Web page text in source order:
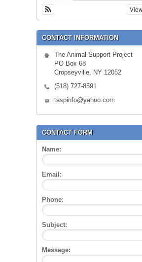
CONTACT INFORMATION
The Animal Support Project
PO Box 68
Cropseyville, NY 12052
(518) 727-8591
taspinfo@yahoo.com
CONTACT FORM
Name:
Email:
Phone:
Subject:
Message: